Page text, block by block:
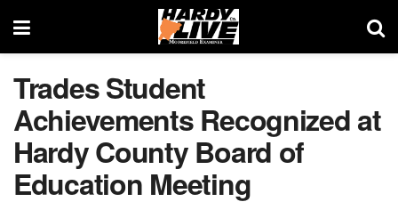
Trades Student
Achievements Recognized at
Hardy County Board of
Education Meeting